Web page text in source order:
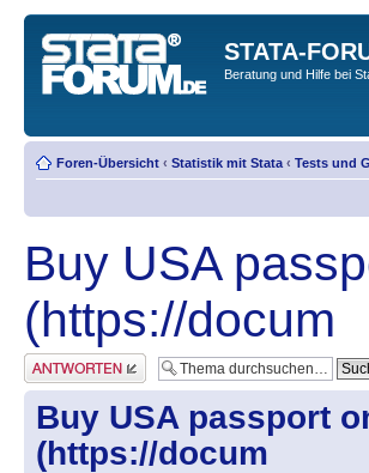
STATA-
Beratung und Hilfe bei
Foren-Übersicht ‹ Statistik mit Stata ‹ Tests und
Buy USA
(https://docum
Antwort erstellen
Buy USA passport
(https://docum